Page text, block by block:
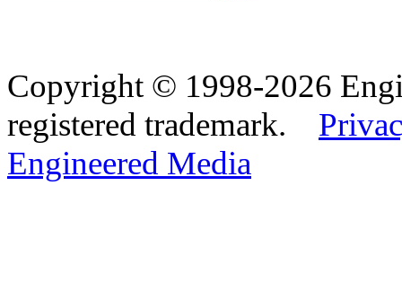
Copyright © 1998-2026
registered trademark.
Engineered Media